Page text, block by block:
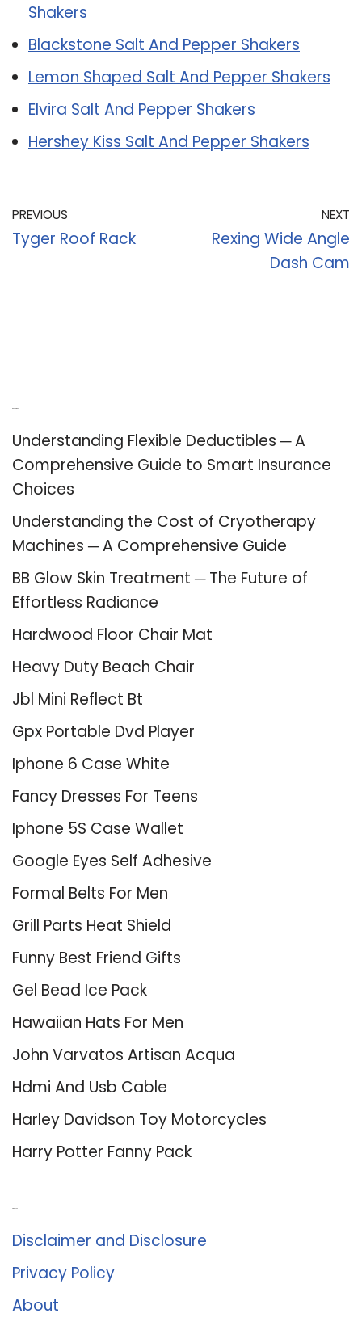
Shakers
Blackstone Salt And Pepper Shakers
Lemon Shaped Salt And Pepper Shakers
Elvira Salt And Pepper Shakers
Hershey Kiss Salt And Pepper Shakers
PREVIOUS
Tyger Roof Rack
NEXT
Rexing Wide Angle
Dash Cam
Understanding Flexible Deductibles ─ A
Comprehensive Guide to Smart Insurance
Choices
Understanding the Cost of Cryotherapy
Machines ─ A Comprehensive Guide
BB Glow Skin Treatment ─ The Future of
Effortless Radiance
Hardwood Floor Chair Mat
Heavy Duty Beach Chair
Jbl Mini Reflect Bt
Gpx Portable Dvd Player
Iphone 6 Case White
Fancy Dresses For Teens
Iphone 5S Case Wallet
Google Eyes Self Adhesive
Formal Belts For Men
Grill Parts Heat Shield
Funny Best Friend Gifts
Gel Bead Ice Pack
Hawaiian Hats For Men
John Varvatos Artisan Acqua
Hdmi And Usb Cable
Harley Davidson Toy Motorcycles
Harry Potter Fanny Pack
Disclaimer and Disclosure
Privacy Policy
About